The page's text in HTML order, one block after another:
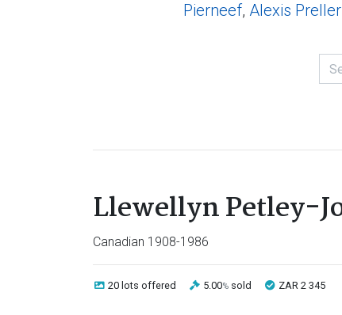
Pierneef, Alexis Preller
Llewellyn Petley-
Canadian 1908-1986
20 lots offered 5.00% sold ZAR 2 345